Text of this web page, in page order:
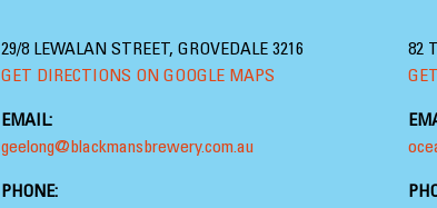
29/8 LEWALAN STREET, GROVEDALE 3216
GET DIRECTIONS ON GOOGLE MAPS
EMAIL:
geelong@blackmansbrewery.com.au
PHONE:
82